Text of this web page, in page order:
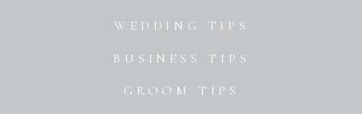
GROOM TIPS
BUSINESS TIPS
WEDDING TIPS